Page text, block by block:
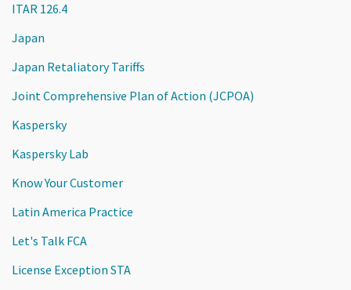
ITAR 126.4
Japan
Japan Retaliatory Tariffs
Joint Comprehensive Plan of Action (JCPOA)
Kaspersky
Kaspersky Lab
Know Your Customer
Latin America Practice
Let's Talk FCA
License Exception STA